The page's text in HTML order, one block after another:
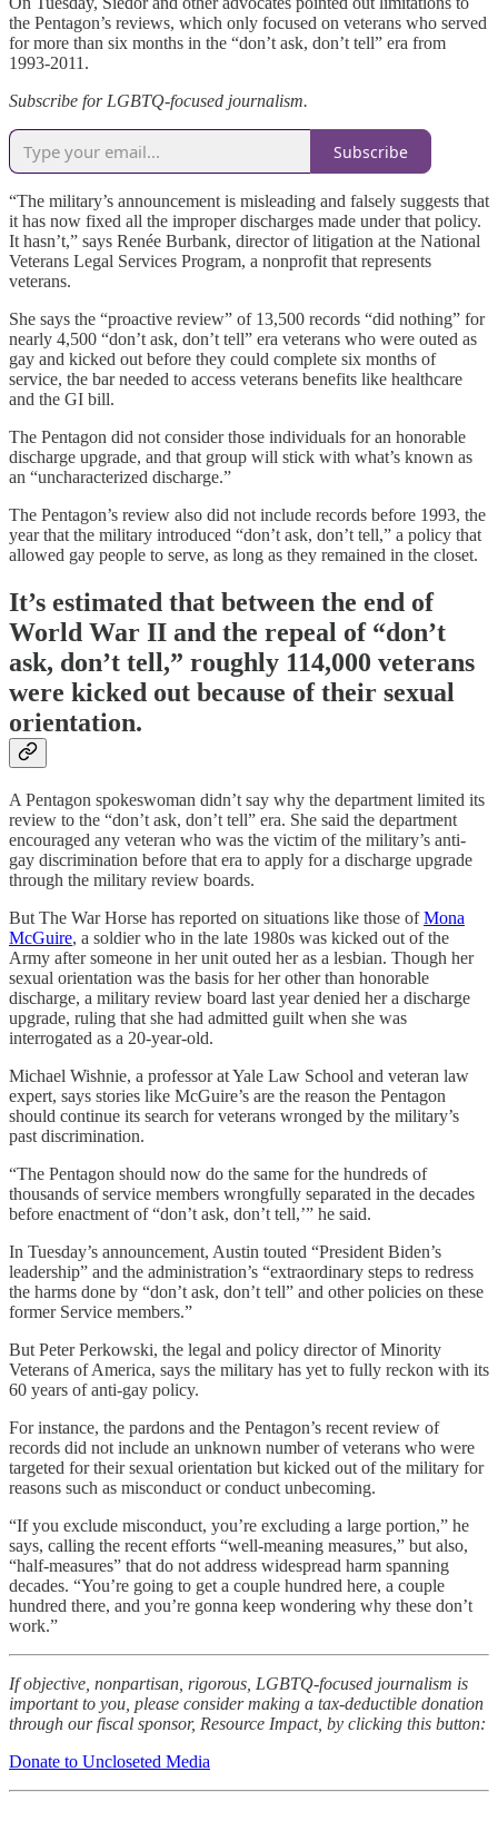
the Pentagon’s reviews, which only focused on veterans who served
for more than six months in the “don’t ask, don’t tell” era from
1993-2011.
Subscribe for LGBTQ-focused journalism.
Subscribe
“The military’s announcement is misleading and falsely suggests that
it has now fixed all the improper discharges made under that policy.
It hasn’t,” says Renée Burbank, director of litigation at the National
Veterans Legal Services Program, a nonprofit that represents
veterans.
She says the “proactive review” of 13,500 records “did nothing” for
nearly 4,500 “don’t ask, don’t tell” era veterans who were outed as
gay and kicked out before they could complete six months of
service, the bar needed to access veterans benefits like healthcare
and the GI bill.
The Pentagon did not consider those individuals for an honorable
discharge upgrade, and that group will stick with what’s known as
an “uncharacterized discharge.”
The Pentagon’s review also did not include records before 1993, the
year that the military introduced “don’t ask, don’t tell,” a policy that
allowed gay people to serve, as long as they remained in the closet.
It’s estimated that between the end of
World War II and the repeal of “don’t
ask, don’t tell,” roughly 114,000 veterans
were kicked out because of their sexual
orientation.
A Pentagon spokeswoman didn’t say why the department limited its
review to the “don’t ask, don’t tell” era. She said the department
encouraged any veteran who was the victim of the military’s anti-
gay discrimination before that era to apply for a discharge upgrade
through the military review boards.
But The War Horse has reported on situations like those ofMona
McGuire, a soldier who in the late 1980s was kicked out of the
Army after someone in her unit outed her as a lesbian. Though her
sexual orientation was the basis for her other than honorable
discharge, a military review board last year denied her a discharge
upgrade, ruling that she had admitted guilt when she was
interrogated as a 20-year-old.
Michael Wishnie, a professor at Yale Law School and veteran law
expert, says stories like McGuire’s are the reason the Pentagon
should continue its search for veterans wronged by the military’s
past discrimination.
“The Pentagon should now do the same for the hundreds of
thousands of service members wrongfully separated in the decades
before enactment of “don’t ask, don’t tell,’” he said.
In Tuesday’s announcement, Austin touted “President Biden’s
leadership” and the administration’s “extraordinary steps to redress
the harms done by “don’t ask, don’t tell” and other policies on these
former Service members.”
But Peter Perkowski, the legal and policy director of Minority
Veterans of America, says the military has yet to fully reckon with its
60 years of anti-gay policy.
For instance, the pardons and the Pentagon’s recent review of
records did not include an unknown number of veterans who were
targeted for their sexual orientation but kicked out of the military for
reasons such as misconduct or conduct unbecoming.
“If you exclude misconduct, you’re excluding a large portion,” he
says, calling the recent efforts “well-meaning measures,” but also,
“half-measures” that do not address widespread harm spanning
decades. “You’re going to get a couple hundred here, a couple
hundred there, and you’re gonna keep wondering why these don’t
work.”
If objective, nonpartisan, rigorous, LGBTQ-focused journalism is
important to you, please consider making a tax-deductible donation
through our fiscal sponsor, Resource Impact, by clicking this button:
Donate to Uncloseted Media